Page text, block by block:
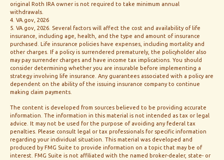
original Roth IRA owner is not required to take minimum annual
withdrawals.
4. VA.gov, 2026
5. VA.gov, 2026. Several factors will affect the cost and availability of life
insurance, including age, health, and the type and amount of insurance
purchased. Life insurance policies have expenses, including mortality and
other charges. If a policy is surrendered prematurely, the policyholder also
may pay surrender charges and have income tax implications. You should
consider determining whether you are insurable before implementing a
strategy involving life insurance. Any guarantees associated with a policy are
dependent on the ability of the issuing insurance company to continue
making claim payments.
The content is developed from sources believed to be providing accurate
information. The information in this material is not intended as tax or legal
advice. It may not be used for the purpose of avoiding any federal tax
penalties. Please consult legal or tax professionals for specific information
regarding your individual situation. This material was developed and
produced by FMG Suite to provide information on a topic that may be of
interest. FMG Suite is not affiliated with the named broker-dealer, state- or